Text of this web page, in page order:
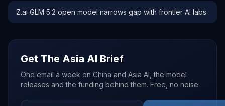
Z.ai GLM 5.2 open model narrows gap with frontier AI labs
Get The Asia AI Brief
One email a week on China and Asia AI, the model
releases and the funding behind them. Free, no noise.